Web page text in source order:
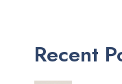
Recent